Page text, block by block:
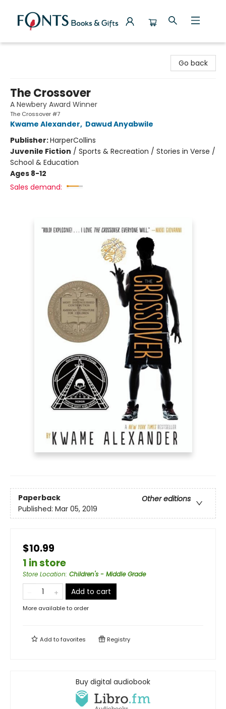
Go back
The Crossover
A Newbery Award Winner
The Crossover #7
Kwame Alexander, Dawud Anyabwile
Publisher:HarperCollins
Juvenile Fiction / Sports & Recreation / Stories in Verse /
School & Education
Ages 8-12
Sales demand:
Paperback
Other editions
Published: Mar 05, 2019
$10.99
1 in store
Store Location: Children's - Middle Grade
Add to cart
More available to order
Add tofavorites Registry
Buy digital audiobook